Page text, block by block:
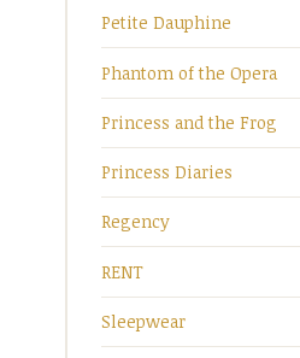
Petite Dauphine
Phantom of the Opera
Princess and the Frog
Princess Diaries
Regency
RENT
Sleepwear